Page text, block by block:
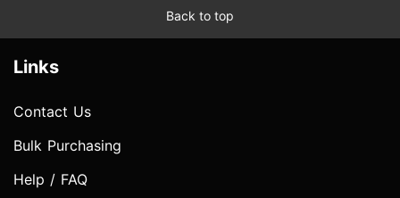
Back to top
Links
Contact Us
Bulk Purchasing
Help / FAQ